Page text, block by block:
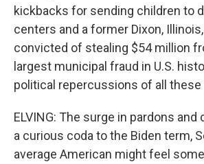
kickbacks for sending children to
centers and a former Dixon,
convicted of stealing $54 million
largest municipal fraud in U.S.
political repercussions of all these
ELVING: The surge in pardons
a curious coda to the Biden term,
average American might feel